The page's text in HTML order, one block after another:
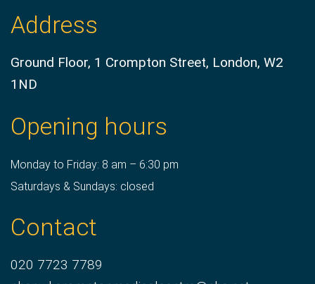
Address
Ground Floor, 1 Crompton Street, London, W2
1ND
Opening hours
Monday to Friday: 8 am – 6:30 pm
Saturdays & Sundays: closed
Contact
020 7723 7789